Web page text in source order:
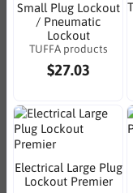
Small Plug Lockout
/ Pneumatic
Lockout
TUFFA products
$27.03
Electrical Large Plug
Lockout Premier